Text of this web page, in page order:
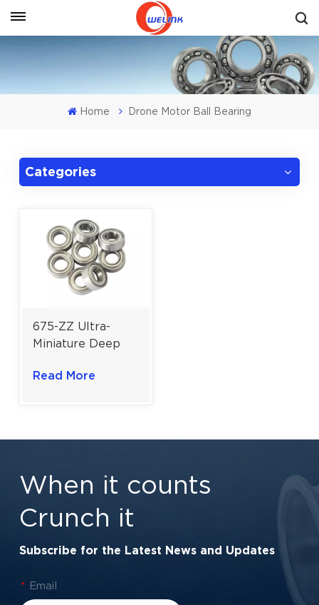
Get A Quote
Home Drone Motor Ball Bearing
Categories
675-ZZ Ultra-
Miniature Deep
Bearing for High-
Read More
When it counts
Crunch it
Subscribe for the Latest News and Updates
* Email